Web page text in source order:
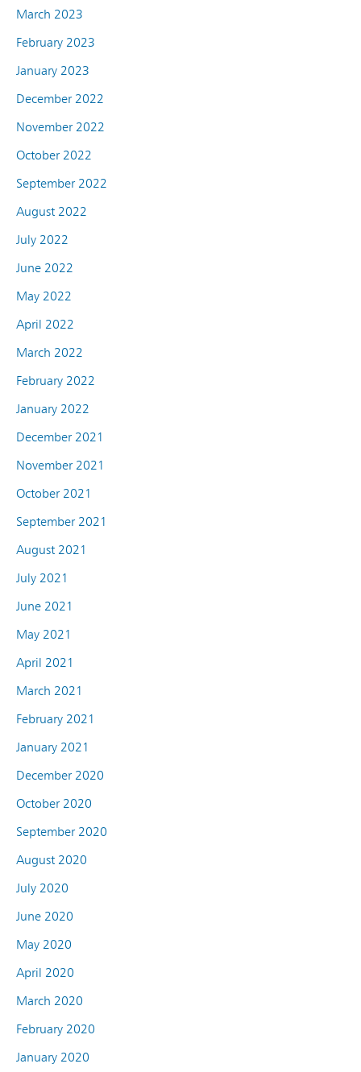
March 2023
February 2023
January 2023
December 2022
November 2022
October 2022
September 2022
August 2022
July 2022
June 2022
May 2022
April 2022
March 2022
February 2022
January 2022
December 2021
November 2021
October 2021
September 2021
August 2021
July 2021
June 2021
May 2021
April 2021
March 2021
February 2021
January 2021
December 2020
October 2020
September 2020
August 2020
July 2020
June 2020
May 2020
April 2020
March 2020
February 2020
January 2020